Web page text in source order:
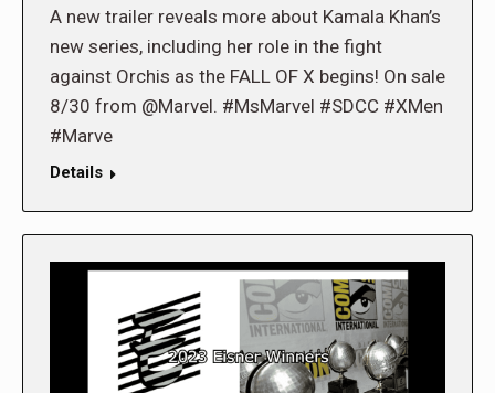
A new trailer reveals more about Kamala Khan’s
new series, including her role in the fight
against Orchis as the FALL OF X begins! On sale
8/30 from @Marvel. #MsMarvel #SDCC #XMen
#Marve
Details